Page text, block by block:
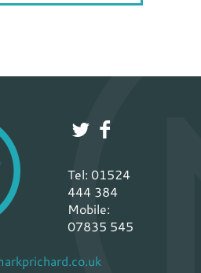
Tel: 01524
444 384
Mobile:
07835 545